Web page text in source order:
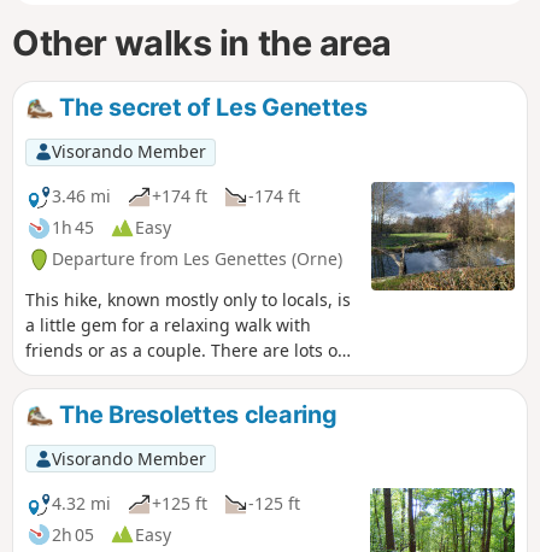
Other walks in the area
The secret of Les Genettes
Visorando Member
3.46 mi
+174 ft
-174 ft
1h 45
Easy
Departure from Les Genettes (Orne)
This hike, known mostly only to locals, is
a little gem for a relaxing walk with
friends or as a couple. There are lots of
animals along the way, including wild
animals, but also donkeys, Percheron
horses, sheep and goats.
The Bresolettes clearing
Visorando Member
4.32 mi
+125 ft
-125 ft
2h 05
Easy